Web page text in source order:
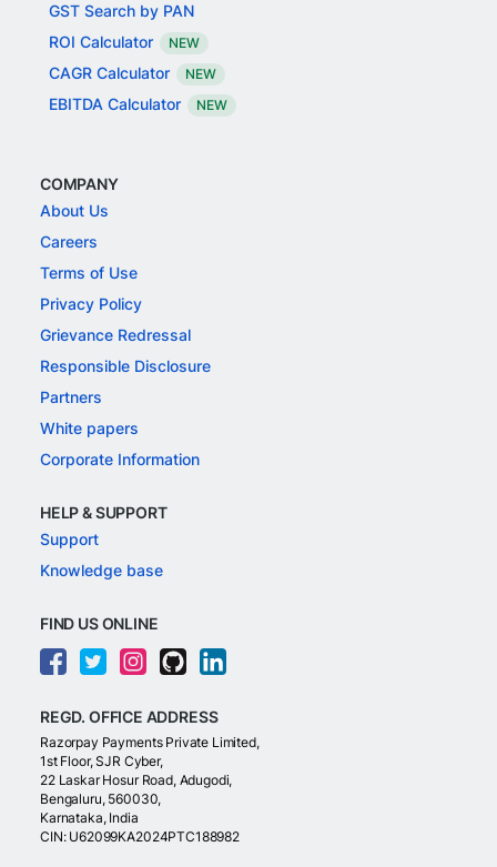
GST Search by PAN
ROI Calculator
NEW
CAGR Calculator NEW
EBITDA Calculator NEW
COMPANY
About Us
Careers
Terms of Use
Privacy Policy
Grievance Redressal
Responsible Disclosure
Partners
White papers
Corporate Information
HELP & SUPPORT
Support
Knowledge base
FIND US ONLINE
REGD. OFFICE ADDRESS
Razorpay Payments Private Limited,
1st Floor, SJR Cyber,
22 Laskar Hosur Road, Adugodi,
Bengaluru, 560030,
Karnataka, India
CIN: U62099KA2024PTC188982